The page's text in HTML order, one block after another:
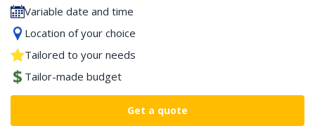
Variable date and time
Location of your choice
Tailored to your needs
Tailor-made budget
Get a quote